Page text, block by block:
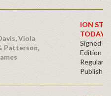
Viola
Patterson,
ION
TODAY!
Signed
Edition -
Regular